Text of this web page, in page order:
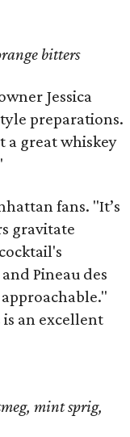
bitters
Jessica
preparations.
a great whiskey
fans. "It’s
gravitate
Pineau des
an excellent
mint sprig,